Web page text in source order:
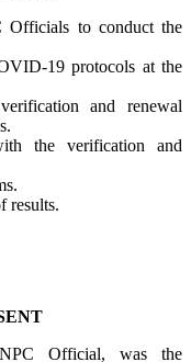
Officials to conduct the
19 protocols at the
and renewal
the verification and
results.
Official, was the